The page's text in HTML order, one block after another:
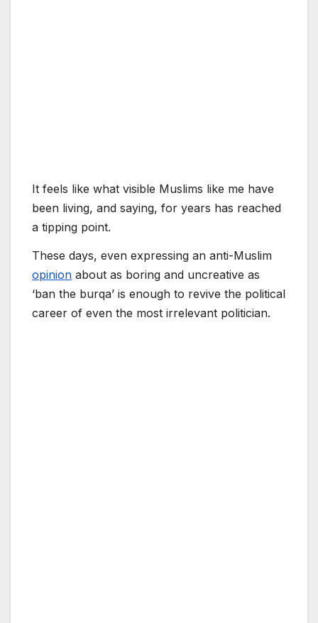
It feels like what visible Muslims like me have
been living, and saying, for years has reached
a tipping point.
These days, even expressing an anti-Muslim
opinion about as boring and uncreative as
‘ban the burqa’ is enough to revive the political
career of even the most irrelevant politician.